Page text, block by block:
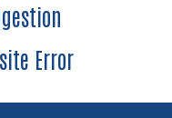
Error